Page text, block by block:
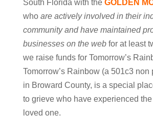
South Florida with the GOLDEN
who are actively involved in their
community and have maintained
businesses on the webfor at least
we raise funds for Tomorrow’s
Tomorrow’s Rainbow (a 501c3 non
in Broward County, is a special
to grieve who have experienced
loved one.